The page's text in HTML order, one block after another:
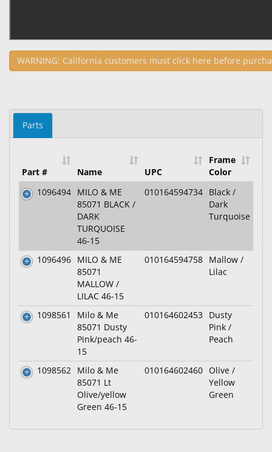
WARNING: California customers must click here before
Parts
Part # Name UPC
Frame
Color
1096494 MILO & ME
85071 BLACK /
DARK
TURQUOISE
46-15
010164594734 Black /
Dark
Turquoise
1096496 MILO & ME
85071
MALLOW /
LILAC 46-15
010164594758 Mallow /
Lilac
1098561
Milo & Me
85071 Dusty
Pink/peach 46-
15
010164602453
Dusty
Pink /
Peach
1098562 Milo & Me
85071 Lt
Olive/yellow
Green 46-15
010164602460 Olive /
Yellow
Green